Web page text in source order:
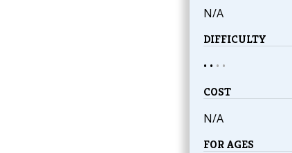
N/A
DIFFICULTY
• • • •
COST
N/A
FOR AGES